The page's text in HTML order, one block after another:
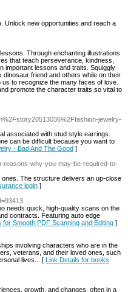
Unlock new opportunities and reach a
Through enchanting illustrations
that teach perseverance, kindness,
important lessons and traits. Squiggly
friend and others while on their
to recognize the many faces of love.
promote the character traits so vital to
jewelry-
associated with stud style earrings.
can be difficult because you want to
- Bad And The Good ]
reasons-why-you-may-be-required-to-
The structure delivers an up-close
login ]
needs quick, high-quality scans on the
contracts. Featuring auto edge
for Smooth PDF Scanning and Editing ]
involving characters who are in the
veterans, and their loved ones, such
lives... [ Link Details for books
growth, and changes, often in a